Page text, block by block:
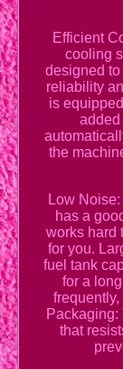
Efficient
cooling
designed
reliability
is
added
the
Low
has a
works hard
for you.
fuel tank
for a
Packaging:
that